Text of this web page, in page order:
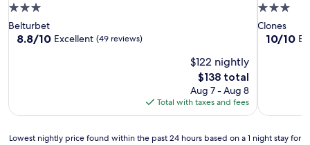
3.0
star
property
Belturbet
8.8
8.8/10 Excellent (49 reviews)
$122 nightly
The
price
is
$138
$138 total
Aug 7 - Aug 8
Total with taxes and fees
3.0
star
property
Clones
10.0
10/10
Lowest
Lowest nightly price found within the past 24 hours based on a 1 night stay for